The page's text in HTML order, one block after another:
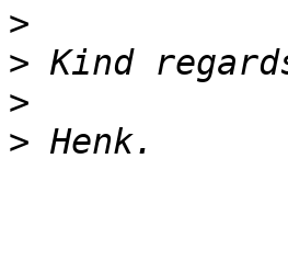
>
>
>
>